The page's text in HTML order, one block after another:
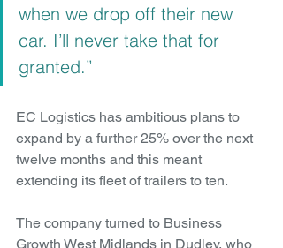
when we drop off their new
car. I’ll never take that for
granted.”
EC Logistics has ambitious plans to
expand by a further 25% over the next
twelve months and this meant
extending its fleet of trailers to ten.
The company turned to Business
Growth West Midlands in Dudley, who